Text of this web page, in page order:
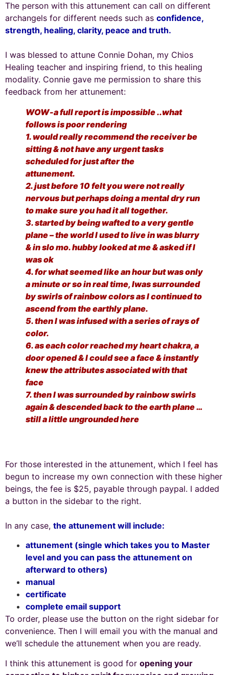
The person with this attunement can call on different
archangels for different needs such as confidence,
strength, healing, clarity, peace and truth.
I was blessed to attune Connie Dohan, my Chios
Healing teacher and inspiring friend, to this healing
modality. Connie gave me permission to share this
feedback from her attunement:
WOW-a full report is impossible ..what
follows is poor rendering
1. would really recommend the receiver be
sitting & not have any urgent tasks
scheduled for just after the
attunement.
2. just before 10 felt you were not really
nervous but perhaps doing a mental dry run
to make sure you had it all together.
3. started by being wafted to a very gentle
plane – the world I used to live in was blurry
& in slo mo. hubby looked at me & asked if I
was ok
4. for what seemed like an hour but was only
a minute or so in real time, Iwas surrounded
by swirls of rainbow colors as I continued to
ascend from the earthly plane.
5. then I was infused with a series of rays of
color.
6. as each color reached my heart chakra, a
door opened & I could see a face & instantly
knew the attributes associated with that
face
7. then I was surrounded by rainbow swirls
again & descended back to the earth plane …
still a little ungrounded here
For those interested in the attunement, which I feel has
begun to increase my own connection with these higher
beings, the fee is $25, payable through paypal. I added
a button in the sidebar to the right.
In any case, the attunement will include:
attunement (single which takes you to Master
level and you can pass the attunement on
afterward to others)
manual
certificate
complete email support
To order, please use the button on the right sidebar for
convenience. Then I will email you with the manual and
we’ll schedule the attunement when you are ready.
I think this attunement is good for opening your